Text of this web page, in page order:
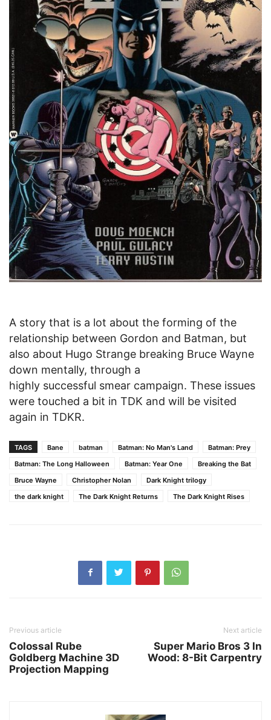
A story that is a lot about the forming of the
relationship between Gordon and Batman, but
also about Hugo Strange breaking Bruce Wayne
down mentally, through a
highly successful smear campaign. These issues
were touched a bit in TDK and will be visited
again in TDKR.
TAGS Bane batman Batman: No Man's Land
Batman: Prey
Batman: The Long Halloween
Batman: Year One
Breaking the Bat
Bruce Wayne
Christopher Nolan
Dark Knight trilogy
the dark knight
The Dark Knight Returns The Dark Knight Rises
Previous article
Colossal Rube
Goldberg Machine 3D
Projection Mapping
Next article
Super Mario Bros 3 In
Wood: 8-Bit Carpentry